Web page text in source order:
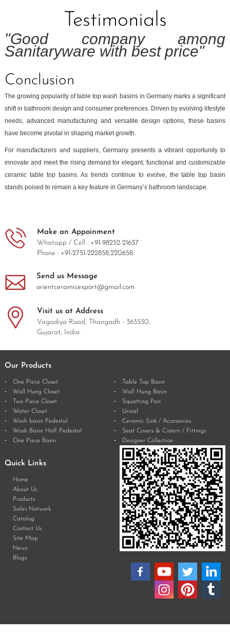
Testimonials
"Good company among
Sanitaryware with best price"
Conclusion
The growing popularity of table top wash basins in Germany marks a significant
shift in bathroom design and consumer preferences. Driven by evolving lifestyle
needs, advanced manufacturing and versatile design options, these basins
have become pivotal in shaping market growth.
For manufacturers and suppliers, Germany presents a vibrant opportunity to
innovate and meet the rising demand for elegant, functional and customizable
ceramic table top basins. As trends continue to evolve, the table top basin
stands poised to remain a key feature in Germany’s bathroom landscape.
Make an Appoinment
Whatapp / Cell : +91-98252-21637
Phone : +91-2751-222858,220658.
Send us Message
orientceramicexport@gmail.com
Visit us at Address
Vagadiya Road, Thangadh - 363530,
Gujarat, India.
Our Products
One Piece Closet
Wall Hung Closet
Two Piece Closet
Water Closet
Wash basin Pedestal
Wash Basin Half Pedestal
One Piece Basin
Table Top Basin
Wall Hung Basin
Squatting Pan
Urinal
Ceramic Sink / Accessories
Seat Covers & Cistern / Fittings
Designer Collection
Quick Links
Home
About Us
Products
Sales Network
Catalog
Contact Us
Site Map
News
Blogs